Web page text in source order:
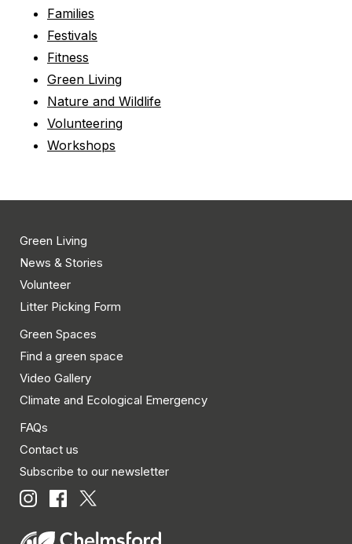
Families
Festivals
Fitness
Green Living
Nature and Wildlife
Volunteering
Workshops
Green Living
News & Stories
Volunteer
Litter Picking Form
Green Spaces
Find a green space
Video Gallery
Climate and Ecological Emergency
FAQs
Contact us
Subscribe to our newsletter